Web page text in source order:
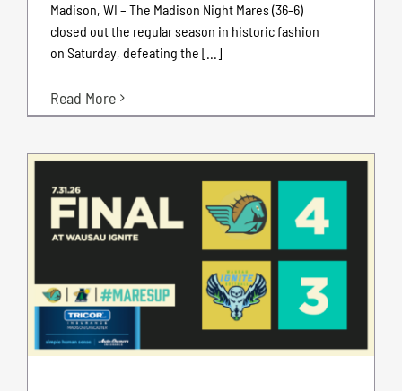
Madison, WI – The Madison Night Mares (36-6)
closed out the regular season in historic fashion
on Saturday, defeating the [...]
Read More